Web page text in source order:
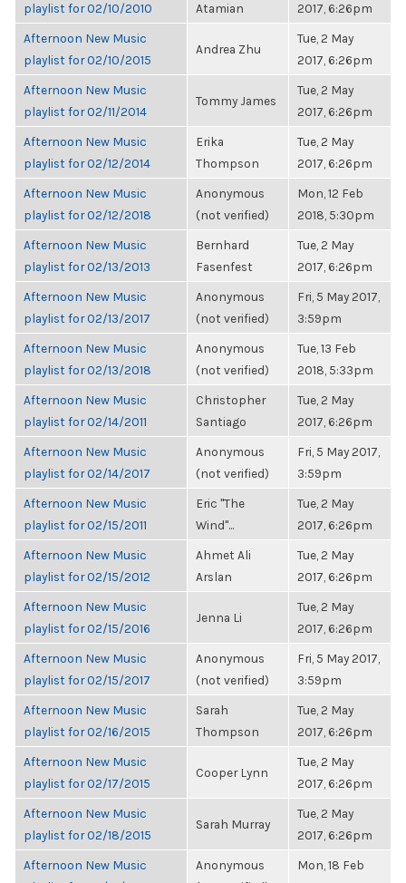
playlist for 02/10/2010
Atamian
2017, 6:26pm
Afternoon New Music
playlist for 02/10/2015
Andrea Zhu
Tue, 2 May
2017, 6:26pm
Afternoon New Music
playlist for 02/11/2014
Tommy James
Tue, 2 May
2017, 6:26pm
Afternoon New Music
playlist for 02/12/2014
Erika
Thompson
Tue, 2 May
2017, 6:26pm
Afternoon New Music
playlist for 02/12/2018
Anonymous
(not verified)
Mon, 12 Feb
2018, 5:30pm
Afternoon New Music
playlist for 02/13/2013
Bernhard
Fasenfest
Tue, 2 May
2017, 6:26pm
Afternoon New Music
playlist for 02/13/2017
Anonymous
(not verified)
Fri, 5 May 2017,
3:59pm
Afternoon New Music
playlist for 02/13/2018
Anonymous
(not verified)
Tue, 13 Feb
2018, 5:33pm
Afternoon New Music
playlist for 02/14/2011
Christopher
Santiago
Tue, 2 May
2017, 6:26pm
Afternoon New Music
playlist for 02/14/2017
Anonymous
(not verified)
Fri, 5 May 2017,
3:59pm
Afternoon New Music
playlist for 02/15/2011
Eric "The
Wind"...
Tue, 2 May
2017, 6:26pm
Afternoon New Music
playlist for 02/15/2012
Ahmet Ali
Arslan
Tue, 2 May
2017, 6:26pm
Afternoon New Music
playlist for 02/15/2016
Jenna Li
Tue, 2 May
2017, 6:26pm
Afternoon New Music
playlist for 02/15/2017
Anonymous
(not verified)
Fri, 5 May 2017,
3:59pm
Afternoon New Music
playlist for 02/16/2015
Sarah
Thompson
Tue, 2 May
2017, 6:26pm
Afternoon New Music
playlist for 02/17/2015
Cooper Lynn
Tue, 2 May
2017, 6:26pm
Afternoon New Music
playlist for 02/18/2015
Sarah Murray
Tue, 2 May
2017, 6:26pm
Afternoon New Music
Anonymous
Mon, 18 Feb